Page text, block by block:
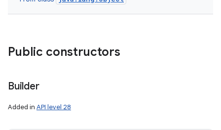
Public constructors
Builder
Added in API level 28